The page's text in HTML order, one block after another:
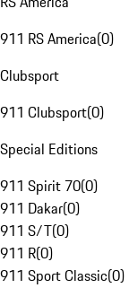
911 RS America(0)
Clubsport
911 Clubsport(0)
Special Editions
911 Spirit 70(0)
911 Dakar(0)
911 S/T(0)
911 R(0)
911 Sport Classic(0)